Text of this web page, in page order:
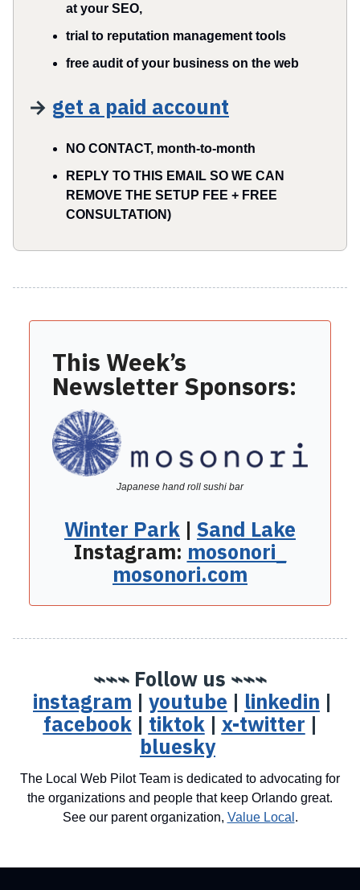
at your SEO,
trial to reputation management tools
free audit of your business on the web
→ get a paid account
NO CONTACT, month-to-month
REPLY TO THIS EMAIL SO WE CAN
REMOVE THE SETUP FEE + FREE
CONSULTATION)
This Week’s
Newsletter Sponsors:
Japanese hand roll sushi bar
Winter Park | Sand Lake
Instagram: mosonori_
mosonori.com
⌁⌁⌁ Follow us ⌁⌁⌁
instagram | youtube | linkedin |
facebook| tiktok| x-twitter |
bluesky
The Local Web Pilot Team is dedicated to advocating for
the organizations and people that keep Orlando great.
See our parent organization, Value Local .